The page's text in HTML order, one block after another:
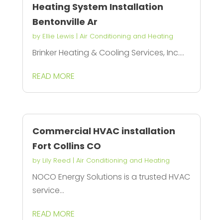
Heating System Installation
Bentonville Ar
by Ellie Lewis | Air Conditioning and Heating
Brinker Heating & Cooling Services, Inc....
READ MORE
Commercial HVAC installation
Fort Collins CO
by Lily Reed | Air Conditioning and Heating
NOCO Energy Solutions is a trusted HVAC
service...
READ MORE